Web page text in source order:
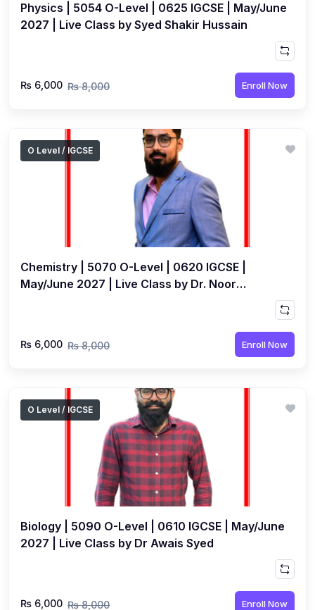
Physics | 5054 O-Level | 0625 IGCSE | May/June
2027 | Live Class by Syed Shakir Hussain
₨ 6,000 ₨ 8,000 Enroll Now
O Level / IGCSE
Chemistry | 5070 O-Level | 0620 IGCSE |
May/June 2027 | Live Class by Dr. Noor
₨ 6,000 ₨ 8,000 Enroll Now
O Level / IGCSE
Biology | 5090 O-Level | 0610 IGCSE | May/June
2027 | Live Class by Dr Awais Syed
₨ 6,000 ₨ 8,000 Enroll Now